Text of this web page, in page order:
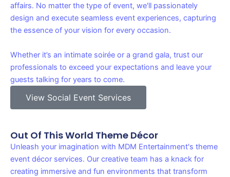
affairs. No matter the type of event, we'll passionately
design and execute seamless event experiences, capturing
the essence of your vision for every occasion.
Whether it’s an intimate soirée or a grand gala, trust our
professionals to exceed your expectations and leave your
guests talking for years to come.
View Social Event Services
Out Of This World Theme Décor
Unleash your imagination with MDM Entertainment's theme
event décor services. Our creative team has a knack for
creating immersive and fun environments that transform